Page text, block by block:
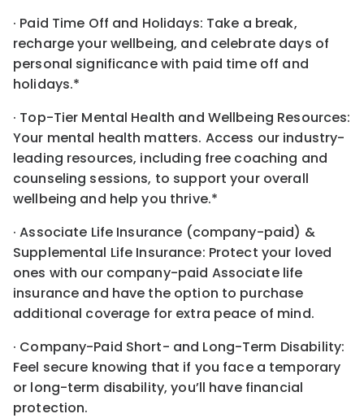
· Paid Time Off and Holidays: Take a break,
recharge your wellbeing, and celebrate days of
personal significance with paid time off and
holidays.*
· Top-Tier Mental Health and Wellbeing Resources:
Your mental health matters. Access our industry-
leading resources, including free coaching and
counseling sessions, to support your overall
wellbeing and help you thrive.*
· Associate Life Insurance (company-paid) &
Supplemental Life Insurance: Protect your loved
ones with our company-paid Associate life
insurance and have the option to purchase
additional coverage for extra peace of mind.
· Company-Paid Short- and Long-Term Disability:
Feel secure knowing that if you face a temporary
or long-term disability, you’ll have financial
protection.